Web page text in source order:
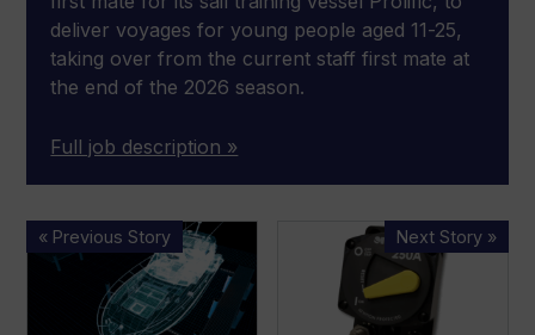
deliver voyages for young people aged 11-25,
taking over from the current staff first mate at
the end of the 2026 season.
Full job description »
« Previous Story
Simrad
introduces
autonomous’
Next Story »